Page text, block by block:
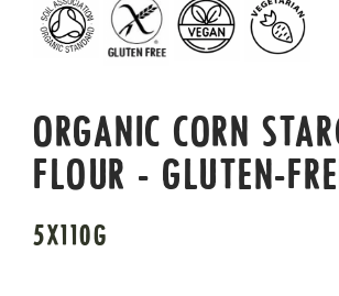
ORGANIC CORN
FLOUR - GLUTEN-
5X110G